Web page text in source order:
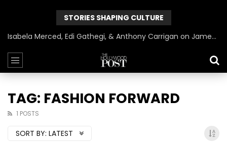
STORIES SHAPING CULTURE
Isabela Merced, Edi Gathegi, & Anthony Carrigan on James Gunn’s Superman | BlackTreeTV Exclusive
TAG: FASHION FORWARD
1 POSTS
SORT BY: LATEST